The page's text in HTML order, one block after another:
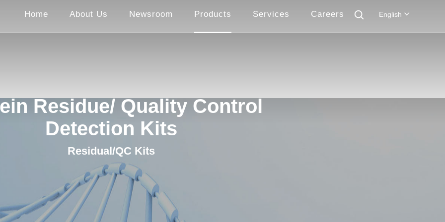
English
Home About Us Newsroom Products Services Careers
Residue/ Quality Control
Detection Kits
Residual/QC Kits